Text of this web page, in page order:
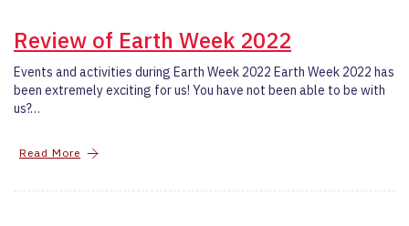
Review of Earth Week 2022
Events and activities during Earth Week 2022 Earth Week 2022 has
been extremely exciting for us! You have not been able to be with
us?…
Read More